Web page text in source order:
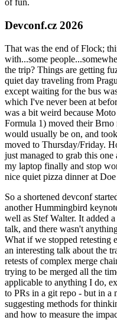
of fun.
Devconf.cz 2026
That was the end of Flock;
with...some
the trip? Things are getting
quiet day traveling from
except waiting for the bus
which I've never been at
was a bit weird because
Formula 1) moved their Brno
would usually be on, and
moved to Thursday/Friday.
just managed to grab this one
my laptop finally and stop
nice quiet pizza dinner at
So a shortened devconf
another Hummingbird
well as Stef Walter. It added
talk, and there wasn't
What if we stopped retesting
an interesting talk about the
retests of complex merge
trying to be merged all the
applicable to anything I do,
to PRs in a git repo - but in a
suggesting methods for
and how to measure the